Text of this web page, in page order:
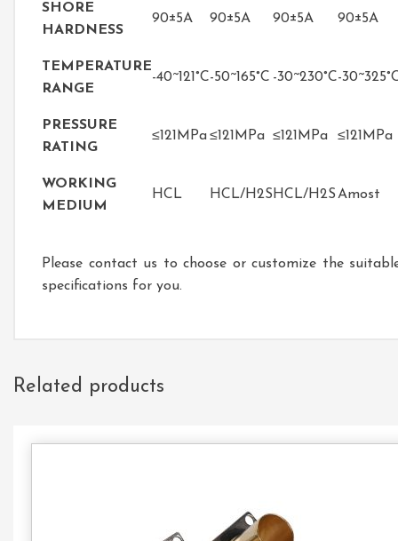
SHORE
HARDNESS
90±5A 90±5A 90±5A 90±5A
TEMPERATURE
RANGE
-40~121°C-50~165°C -30~230°C-
PRESSURE
RATING
≤121MPa≤121MPa ≤121MPa ≤121MPa
WORKING
MEDIUM
HCL HCL/H2S HCL/H2SAmost
Please contact us to choose or customize the
specifications for you.
Related products